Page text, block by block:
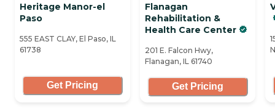
Heritage Manor-el
Paso
555 EAST CLAY, El Paso, IL
61738
Get Pricing
Flanagan
Rehabilitation &
Health Care Center
201 E. Falcon Hwy,
Flanagan, IL 61740
Get Pricing